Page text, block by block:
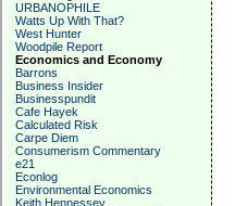
URBANOPHILE
Watts Up With That?
West Hunter
Woodpile Report
Economics and Economy
Barrons
Business Insider
Businesspundit
Cafe Hayek
Calculated Risk
Carpe Diem
Consumerism Commentary
e21
Econlog
Environmental Economics
Keith Hennessey